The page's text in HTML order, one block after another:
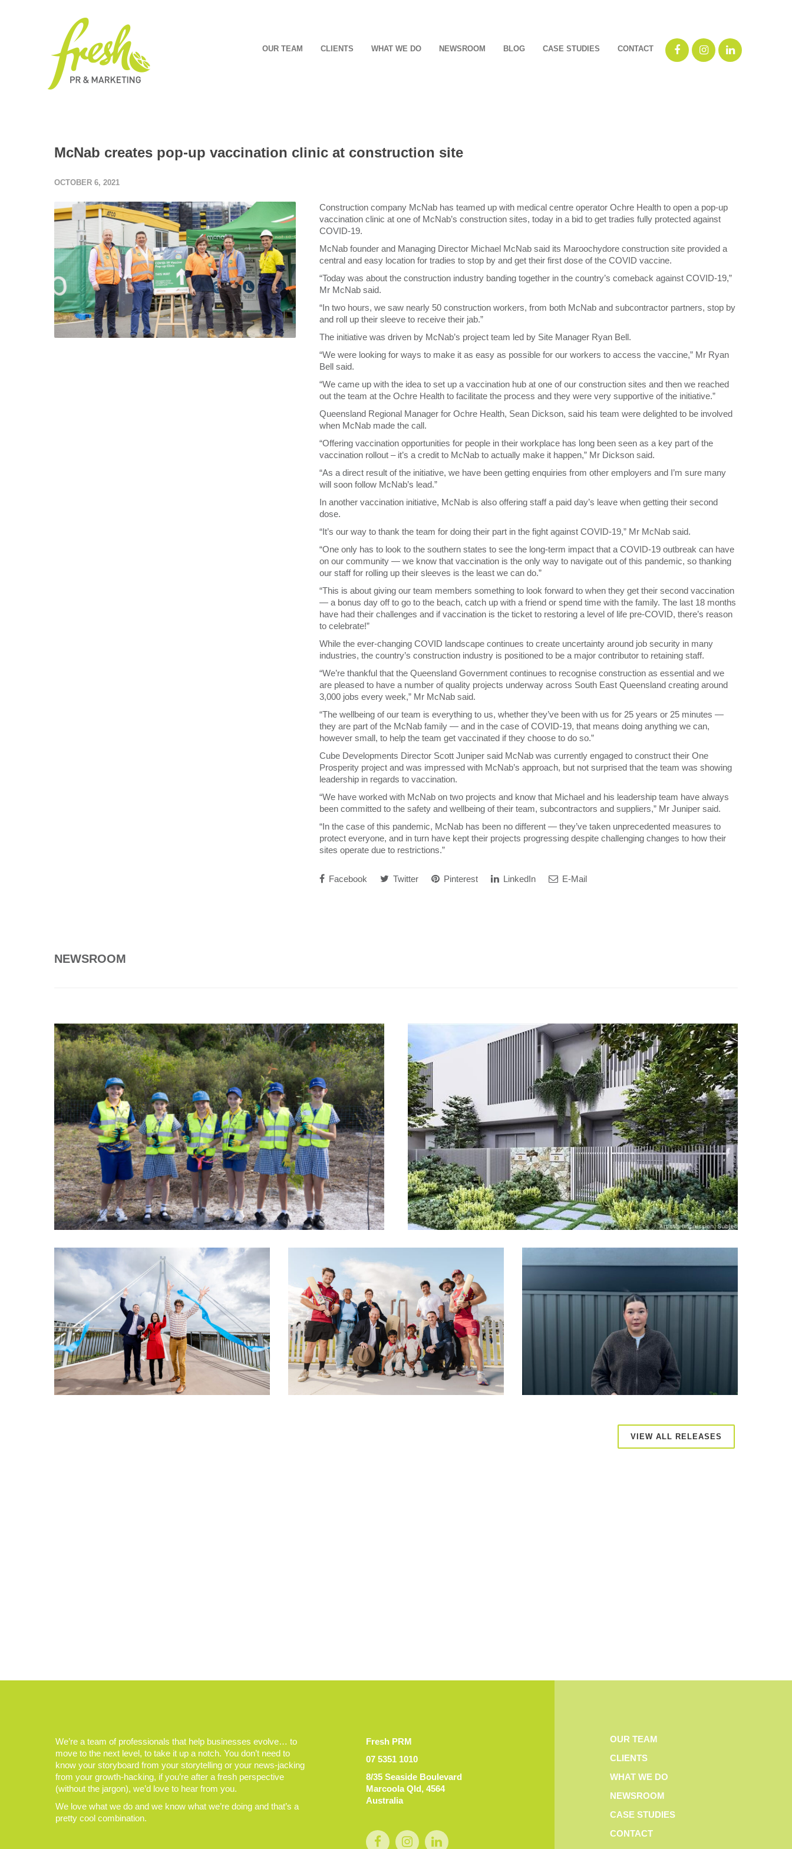
OUR TEAM CLIENTS WHAT WE DO NEWSROOM BLOG CASE STUDIES CONTACT
McNab creates pop-up vaccination clinic at construction site
OCTOBER 6, 2021
Construction company McNab has teamed up with medical centre operator Ochre Health to open a pop-up
vaccination clinic at one of McNab’s construction sites, today in a bid to get tradies fully protected against
COVID-19.
McNab founder and Managing Director Michael McNab said its Maroochydore construction site provided a
central and easy location for tradies to stop by and get their first dose of the COVID vaccine.
“Today was about the construction industry banding together in the country’s comeback against COVID-19,”
Mr McNab said.
“In two hours, we saw nearly 50 construction workers, from both McNab and subcontractor partners, stop by
and roll up their sleeve to receive their jab.”
The initiative was driven by McNab’s project team led by Site Manager Ryan Bell.
“We were looking for ways to make it as easy as possible for our workers to access the vaccine,” Mr Ryan
Bell said.
“We came up with the idea to set up a vaccination hub at one of our construction sites and then we reached
out the team at the Ochre Health to facilitate the process and they were very supportive of the initiative.”
Queensland Regional Manager for Ochre Health, Sean Dickson, said his team were delighted to be involved
when McNab made the call.
“Offering vaccination opportunities for people in their workplace has long been seen as a key part of the
vaccination rollout – it’s a credit to McNab to actually make it happen,” Mr Dickson said.
“As a direct result of the initiative, we have been getting enquiries from other employers and I’m sure many
will soon follow McNab’s lead.”
In another vaccination initiative, McNab is also offering staff a paid day’s leave when getting their second
dose.
“It’s our way to thank the team for doing their part in the fight against COVID-19,” Mr McNab said.
“One only has to look to the southern states to see the long-term impact that a COVID-19 outbreak can have
on our community — we know that vaccination is the only way to navigate out of this pandemic, so thanking
our staff for rolling up their sleeves is the least we can do.”
“This is about giving our team members something to look forward to when they get their second vaccination
— a bonus day off to go to the beach, catch up with a friend or spend time with the family. The last 18 months
have had their challenges and if vaccination is the ticket to restoring a level of life pre-COVID, there’s reason
to celebrate!”
While the ever-changing COVID landscape continues to create uncertainty around job security in many
industries, the country’s construction industry is positioned to be a major contributor to retaining staff.
“We’re thankful that the Queensland Government continues to recognise construction as essential and we
are pleased to have a number of quality projects underway across South East Queensland creating around
3,000 jobs every week,” Mr McNab said.
“The wellbeing of our team is everything to us, whether they’ve been with us for 25 years or 25 minutes —
they are part of the McNab family — and in the case of COVID-19, that means doing anything we can,
however small, to help the team get vaccinated if they choose to do so.”
Cube Developments Director Scott Juniper said McNab was currently engaged to construct their One
Prosperity project and was impressed with McNab’s approach, but not surprised that the team was showing
leadership in regards to vaccination.
“We have worked with McNab on two projects and know that Michael and his leadership team have always
been committed to the safety and wellbeing of their team, subcontractors and suppliers,” Mr Juniper said.
“In the case of this pandemic, McNab has been no different — they’ve taken unprecedented measures to
protect everyone, and in turn have kept their projects progressing despite challenging changes to how their
sites operate due to restrictions.”
Facebook Twitter Pinterest LinkedIn E-Mail
NEWSROOM
VIEW ALL RELEASES
We’re a team of professionals that help businesses evolve… to
move to the next level, to take it up a notch. You don’t need to
know your storyboard from your storytelling or your news-jacking
from your growth-hacking, if you’re after a fresh perspective
(without the jargon), we’d love to hear from you.
We love what we do and we know what we’re doing and that’s a
pretty cool combination.
Fresh PRM
07 5351 1010
8/35 Seaside Boulevard
Marcoola Qld, 4564
Australia
OUR TEAM
CLIENTS
WHAT WE DO
NEWSROOM
CASE STUDIES
CONTACT